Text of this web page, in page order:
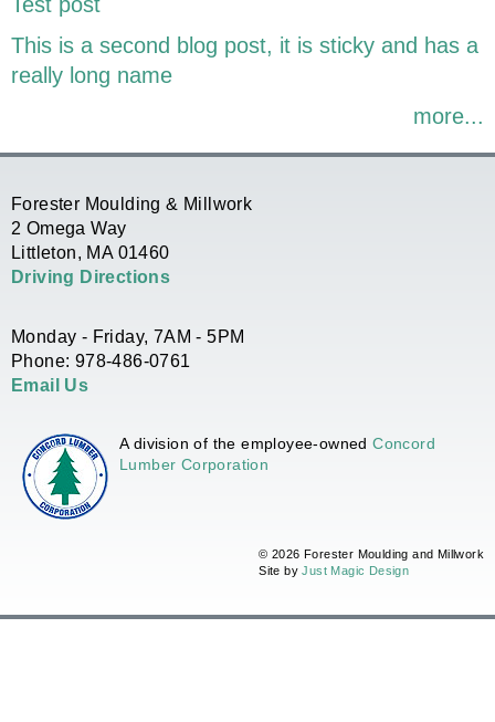
Test post
This is a second blog post, it is sticky and has a
really long name
more...
Forester Moulding & Millwork
2 Omega Way
Littleton, MA 01460
Driving Directions
Monday - Friday, 7AM - 5PM
Phone: 978-486-0761
Email Us
A division of the employee-ownedConcord
Lumber Corporation
© 2026 Forester Moulding and Millwork
Site byJust Magic Design